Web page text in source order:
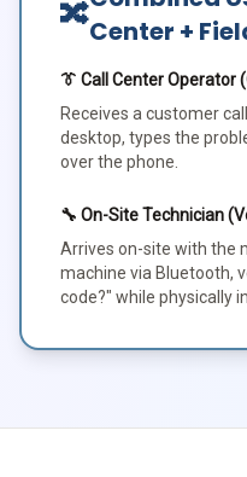
🔀Center +
👔 Call Center Operator
Receives a customer
desktop, types the
over the phone.
🔧 On-Site Technician
Arrives on-site with the
machine via Bluetooth,
code?" while physically